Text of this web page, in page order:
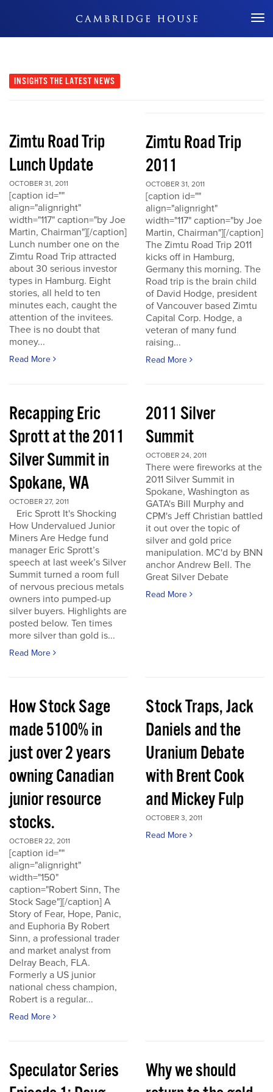
Don't Miss Out
INSIGHTS THE LATEST NEWS
Zimtu Road Trip
Lunch Update
OCTOBER 31, 2011
[caption id=""
align="alignright"
width="117" caption="by Joe
Martin, Chairman"][/caption]
Lunch number one on the
Zimtu Road Trip attracted
about 30 serious investor
types in Hamburg. Eight
stories, all held to ten
minutes each, caught the
attention of the invitees.
Thee is no doubt that
money...
Read More
Zimtu Road Trip
2011
OCTOBER 31, 2011
[caption id=""
align="alignright"
width="117" caption="by Joe
Martin, Chairman"][/caption]
The Zimtu Road Trip 2011
kicks off in Hamburg,
Germany this morning. The
Road trip is the brain child
of David Hodge, president
of Vancouver based Zimtu
Capital Corp. Hodge, a
veteran of many fund
raising...
Read More
Recapping Eric
Sprott at the 2011
Silver Summit in
Spokane, WA
OCTOBER 27, 2011
Eric Sprott It's Shocking
How Undervalued Junior
Miners Are Hedge fund
manager Eric Sprott’s
speech at last week’s Silver
Summit turned a room full
of nervous precious metals
owners into pumped-up
silver buyers. Highlights are
posted below. Ten times
more silver than gold is...
Read More
2011 Silver
Summit
OCTOBER 24, 2011
There were fireworks at the
2011 Silver Summit in
Spokane, Washington as
GATA's Bill Murphy and
CPM's Jeff Christian battled
it out over the topic of
silver and gold price
manipulation. MC'd by BNN
anchor Andrew Bell. The
Great Silver Debate
Read More
How Stock Sage
made 5100% in
just over 2 years
owning Canadian
junior resource
stocks.
OCTOBER 22, 2011
[caption id=""
align="alignright"
width="150"
caption="Robert Sinn, The
Stock Sage"][/caption] A
Story of Fear, Hope, Panic,
and Euphoria By Robert
Sinn, a professional trader
and market analyst from
Delray Beach, FLA.
Formerly a US junior
national chess champion,
Robert is a regular...
Read More
Stock Traps, Jack
Daniels and the
Uranium Debate
with Brent Cook
and Mickey Fulp
OCTOBER 3, 2011
Read More
Speculator Series
Why we should